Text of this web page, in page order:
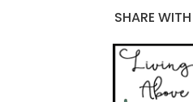
SHARE